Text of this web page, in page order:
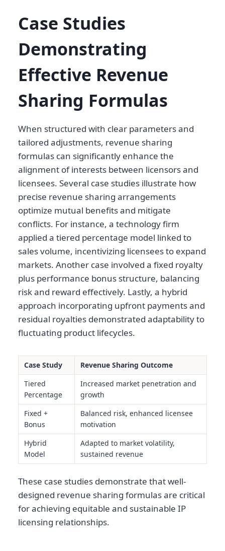
Case Studies
Demonstrating
Effective Revenue
Sharing Formulas
When structured with clear parameters and
tailored adjustments, revenue sharing
formulas can significantly enhance the
alignment of interests between licensors and
licensees. Several case studies illustrate how
precise revenue sharing arrangements
optimize mutual benefits and mitigate
conflicts. For instance, a technology firm
applied a tiered percentage model linked to
sales volume, incentivizing licensees to expand
markets. Another case involved a fixed royalty
plus performance bonus structure, balancing
risk and reward effectively. Lastly, a hybrid
approach incorporating upfront payments and
residual royalties demonstrated adaptability to
fluctuating product lifecycles.
Case Study
Revenue Sharing Outcome
Tiered
Percentage
Increased market penetration and
growth
Fixed +
Bonus
Balanced risk, enhanced licensee
motivation
Hybrid
Model
Adapted to market volatility,
sustained revenue
These case studies demonstrate that well-
designed revenue sharing formulas are critical
for achieving equitable and sustainable IP
licensing relationships.